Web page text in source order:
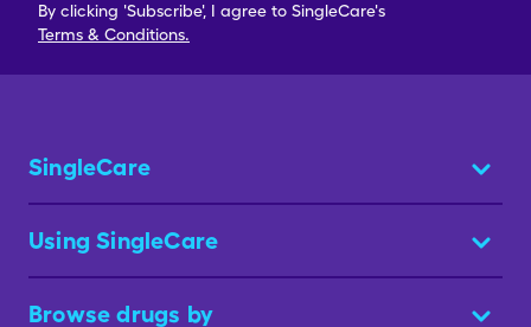
By clicking 'Subscribe', I agree to SingleCare's
Terms & Conditions.
SingleCare
Using SingleCare
Browse drugs by